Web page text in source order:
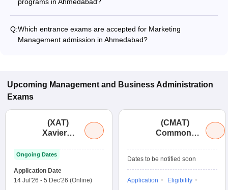
and program type.
Q:Which entrance exams are accepted for Marketing
Management admission in Ahmedabad?
Upcoming Management and Business Administration
Exams
(XAT)
Xavier
Test
Ongoing Dates
Application Date
14 Jul'26 - 5 Dec'26 (Online)
(CMAT)
Common
Test
Dates to be notified soon
Application
Eligibility